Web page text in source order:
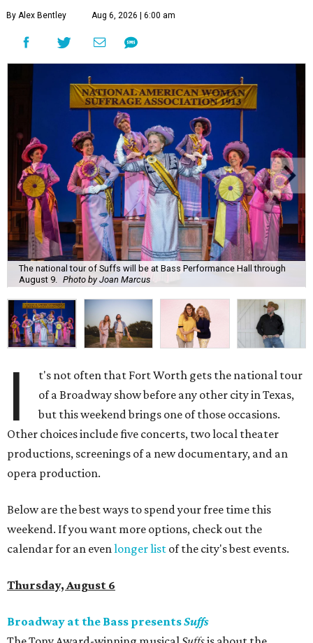
By Alex Bentley Aug 6, 2026 | 6:00 am
The national tour of Suffs will be at Bass Performance Hall through
August 9. Photo by Joan Marcus
I
t's not often that Fort Worth gets the national tour
of a Broadway show before any other city in Texas,
but this weekend brings one of those occasions.
Other choices include five concerts, two local theater
productions, screenings of a new documentary, and an
opera production.
Below are the best ways to spend your free time this
weekend. If you want more options, check out the
calendar for an evenlonger list of the city's best events.
Thursday, August 6
Broadway at the Bass presentsSuffs